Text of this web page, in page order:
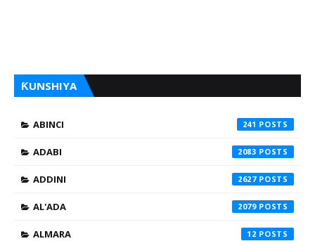
ƘUNSHIYA
ABINCI 241
ADABI 2083
ADDINI 2627
AL'ADA 2079
ALMARA 12